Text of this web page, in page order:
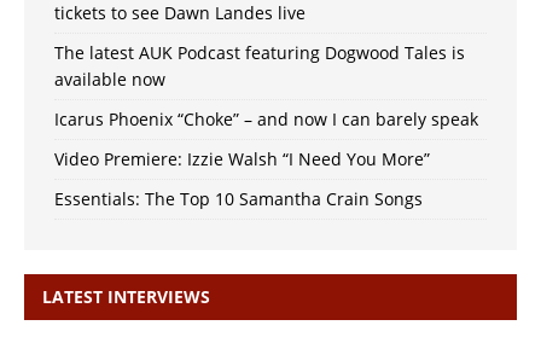
tickets to see Dawn Landes live
The latest AUK Podcast featuring Dogwood Tales is
available now
Icarus Phoenix “Choke” – and now I can barely speak
Video Premiere: Izzie Walsh “I Need You More”
Essentials: The Top 10 Samantha Crain Songs
LATEST INTERVIEWS